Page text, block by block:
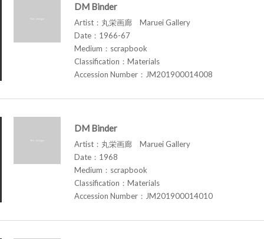
DM Binder
Artist：丸栄画廊 Maruei Gallery
Date：1966-67
Medium：scrapbook
Classification：Materials
Accession Number：JM201900014008
DM Binder
Artist：丸栄画廊 Maruei Gallery
Date：1968
Medium：scrapbook
Classification：Materials
Accession Number：JM201900014010